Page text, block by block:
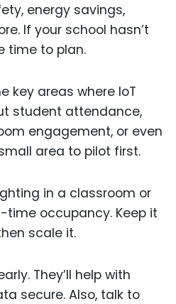
energy savings,
If your school hasn’t
time to plan.
key areas where IoT
student attendance,
engagement, or even
area to pilot first.
in a classroom or
time occupancy. Keep it
scale it.
They’ll help with
secure. Also, talk to